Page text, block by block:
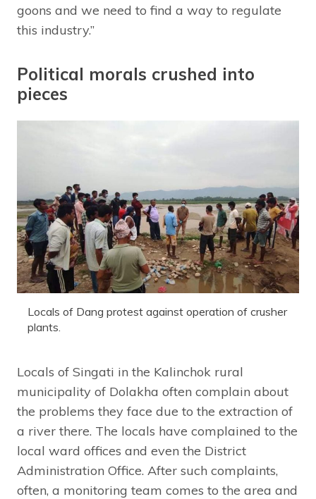
goons and we need to find a way to regulate
this industry.”
Political morals crushed into
pieces
Locals of Dang protest against operation of crusher
plants.
Locals of Singati in the Kalinchok rural
municipality of Dolakha often complain about
the problems they face due to the extraction of
a river there. The locals have complained to the
local ward offices and even the District
Administration Office. After such complaints,
often, a monitoring team comes to the area and